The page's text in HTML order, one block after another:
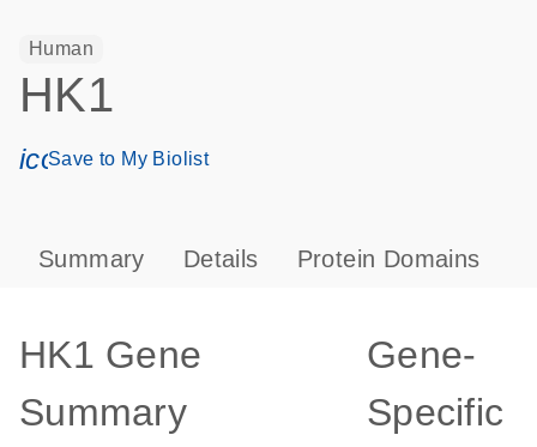
Human
HK1
icon_0171_ls_qf_save_program-s
Save to My Biolist
Summary Details Protein Domains
HK1 Gene
Summary
Gene-
Specific